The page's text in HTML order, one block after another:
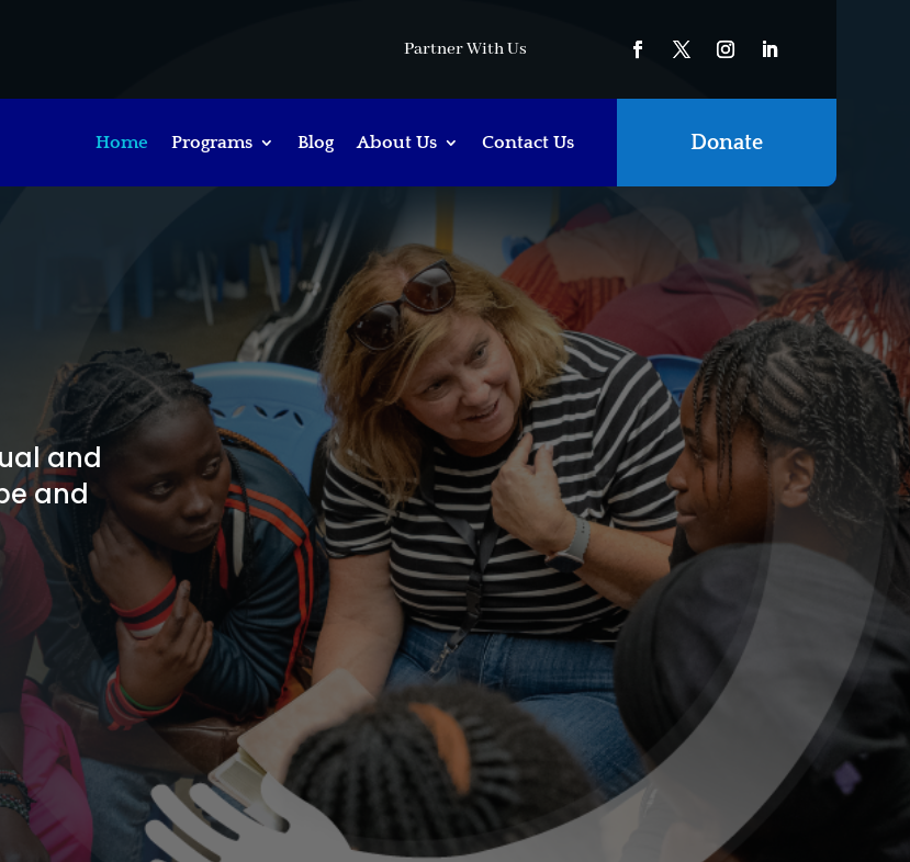
Partner With Us
Home Programs Blog About Us Contact Us Donate
and
and